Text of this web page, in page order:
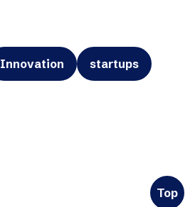
Innovation startups
Top